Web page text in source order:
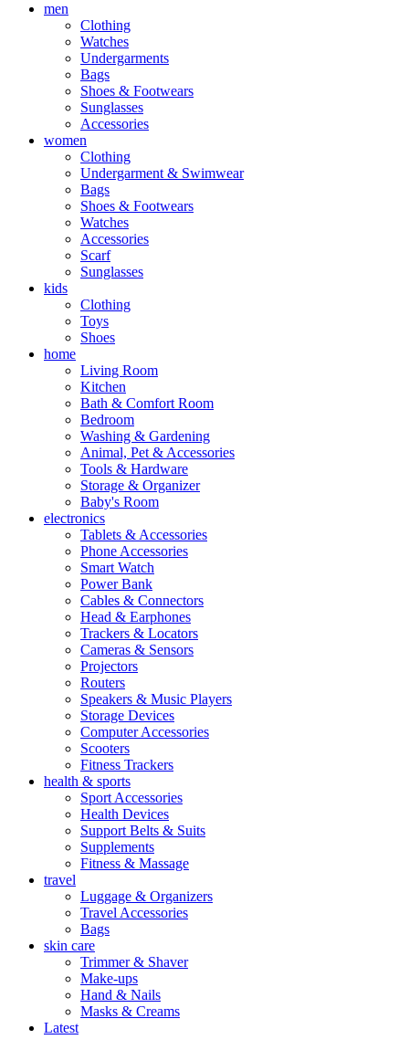
men
Clothing
Watches
Undergarments
Bags
Shoes & Footwears
Sunglasses
Accessories
women
Clothing
Undergarment & Swimwear
Bags
Shoes & Footwears
Watches
Accessories
Scarf
Sunglasses
kids
Clothing
Toys
Shoes
home
Living Room
Kitchen
Bath & Comfort Room
Bedroom
Washing & Gardening
Animal, Pet & Accessories
Tools & Hardware
Storage & Organizer
Baby's Room
electronics
Tablets & Accessories
Phone Accessories
Smart Watch
Power Bank
Cables & Connectors
Head & Earphones
Trackers & Locators
Cameras & Sensors
Projectors
Routers
Speakers & Music Players
Storage Devices
Computer Accessories
Scooters
Fitness Trackers
health & sports
Sport Accessories
Health Devices
Support Belts & Suits
Supplements
Fitness & Massage
travel
Luggage & Organizers
Travel Accessories
Bags
skin care
Trimmer & Shaver
Make-ups
Hand & Nails
Masks & Creams
Latest